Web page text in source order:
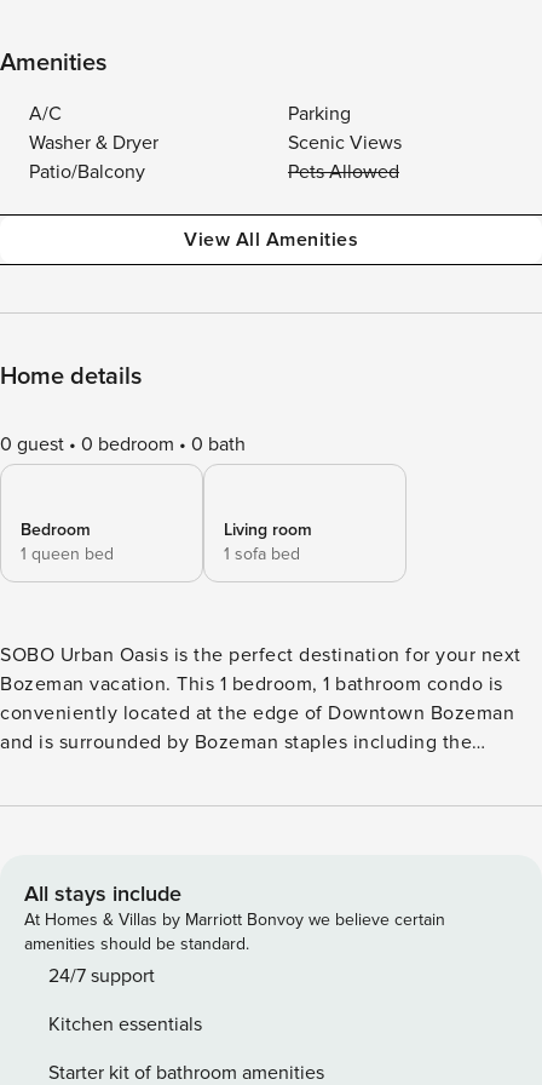
Amenities
A/C
Parking
Washer & Dryer
Scenic Views
Patio/Balcony
Pets Allowed
View All Amenities
Home details
0 guest 0 bedroom 0 bath
Bedroom
1 queen bed
Living room
1 sofa bed
SOBO Urban Oasis is the perfect destination for your next
Bozeman vacation. This 1 bedroom, 1 bathroom condo is
conveniently located at the edge of Downtown Bozeman
and is surrounded by Bozeman staples including the
Montana State University and so many other local bars,
accents and decor that will make you feel right at home
during your stay. The living room features a roomy leather
couch with an accent chair, a large tv to catch up on your
favorite show, and access to the private balcony where you
Downtown Bozeman. The kitchen is next to the living room
with brand new, stainless steel appliances, modern
All stays include
At Homes & Villas by Marriott Bonvoy we believe certain
amenities should be standard.
24/7 support
Kitchen essentials
Starter kit of bathroom amenities